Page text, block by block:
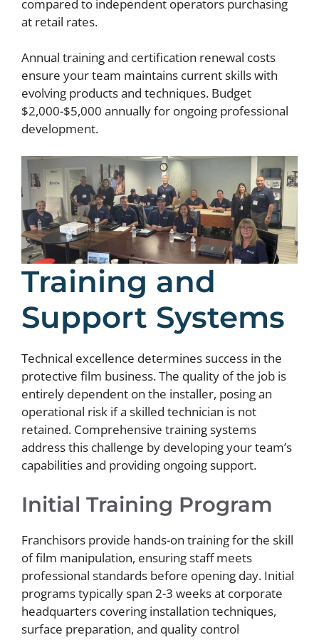
compared to independent operators purchasing
at retail rates.
Annual training and certification renewal costs
ensure your team maintains current skills with
evolving products and techniques. Budget
$2,000-$5,000 annually for ongoing professional
development.
Training and
Support Systems
Technical excellence determines success in the
protective film business. The quality of the job is
entirely dependent on the installer, posing an
operational risk if a skilled technician is not
retained. Comprehensive training systems
address this challenge by developing your team’s
capabilities and providing ongoing support.
Initial Training Program
Franchisors provide hands-on training for the skill
of film manipulation, ensuring staff meets
professional standards before opening day. Initial
programs typically span 2-3 weeks at corporate
headquarters covering installation techniques,
surface preparation, and quality control